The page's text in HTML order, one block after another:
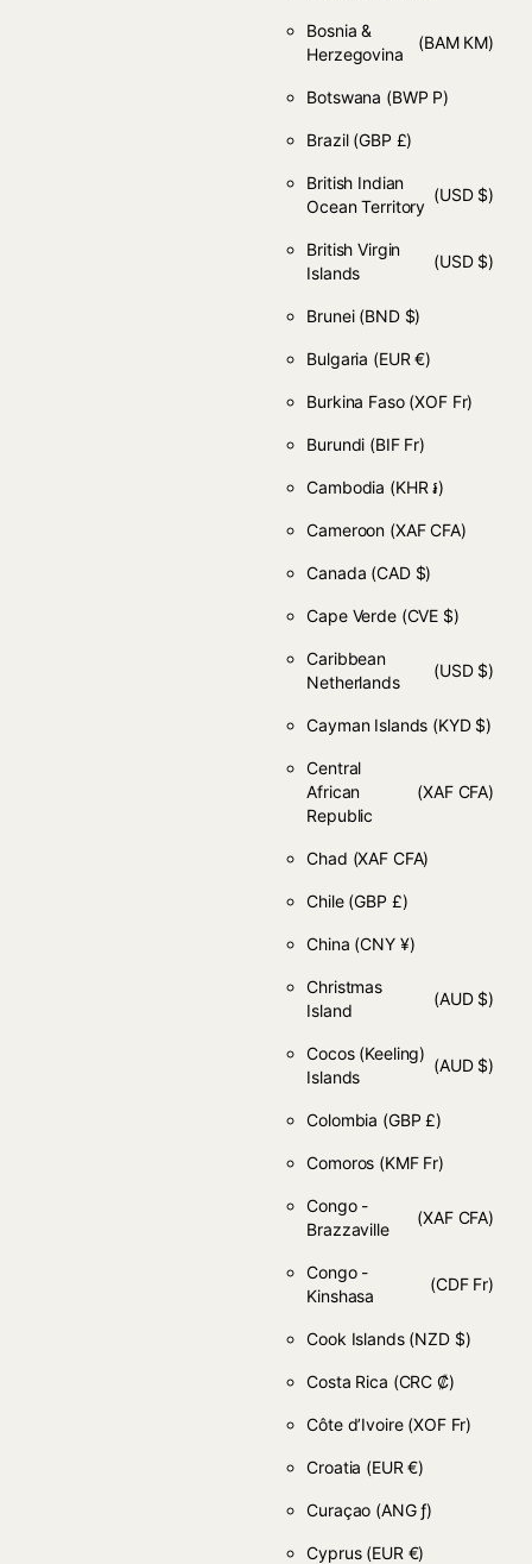
Bosnia &
Herzegovina
(BAM КМ)
Botswana (BWP P)
Brazil (GBP £)
British Indian
Ocean Territory
(USD $)
British Virgin
Islands
(USD $)
Brunei (BND $)
Bulgaria (EUR €)
Burkina Faso (XOF Fr)
Burundi (BIF Fr)
Cambodia (KHR ៛)
Cameroon (XAF CFA)
Canada (CAD $)
Cape Verde (CVE $)
Caribbean
Netherlands
(USD $)
Cayman Islands (KYD $)
Central
African
Republic
(XAF CFA)
Chad (XAF CFA)
Chile (GBP £)
China (CNY ¥)
Christmas
Island
(AUD $)
Cocos (Keeling)
Islands
(AUD $)
Colombia (GBP £)
Comoros (KMF Fr)
Congo -
Brazzaville
(XAF CFA)
Congo -
Kinshasa
(CDF Fr)
Cook Islands (NZD $)
Costa Rica (CRC ₡)
Côte d’Ivoire (XOF Fr)
Croatia (EUR €)
Curaçao (ANG ƒ)
Cyprus (EUR €)